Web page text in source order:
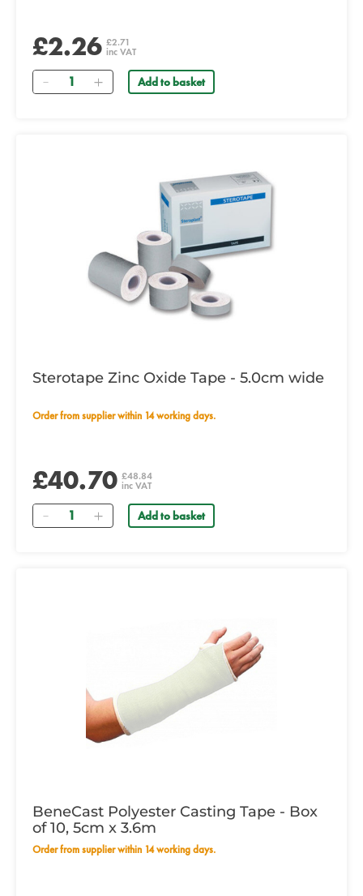
£2.26 £2.71
inc VAT
Quantity Add to basket
Sterotape Zinc Oxide Tape - 5.0cm wide
Order from supplier within 14 working days.
£40.70 £48.84
inc VAT
Quantity Add to basket
BeneCast Polyester Casting Tape - Box
of 10, 5cm x 3.6m
Order from supplier within 14 working days.